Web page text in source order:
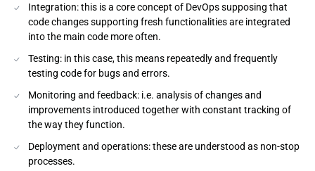
Integration: this is a core concept of DevOps supposing that
code changes supporting fresh functionalities are integrated
into the main code more often.
Testing: in this case, this means repeatedly and frequently
testing code for bugs and errors.
Monitoring and feedback: i.e. analysis of changes and
improvements introduced together with constant tracking of
the way they function.
Deployment and operations: these are understood as non-stop
processes.